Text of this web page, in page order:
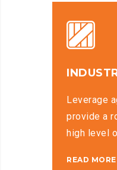
Leverage
provide a
high level
READ MORE